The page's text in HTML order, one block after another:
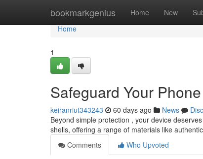
bookmarkgenius Home New
Home
Home
1
Safeguard Your
keiranriut343243 60 days ago News
Beyond simple protection , your device
shells, offering a range of materials like
Comments
Who Upvoted